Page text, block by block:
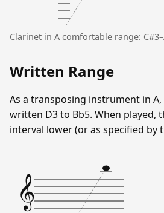
Clarinet in A comfortable range:
Written Range
As a transposing instrument in A,
written D3 to Bb5. When played,
interval lower (or as specified by
𝄞